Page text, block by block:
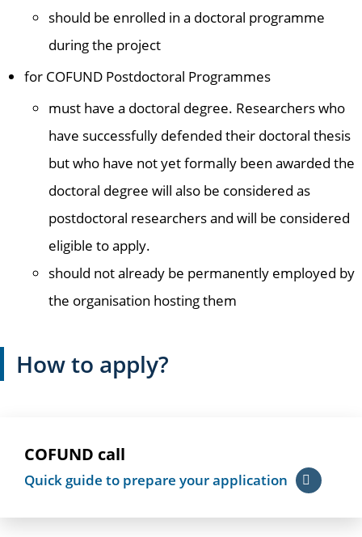
should be enrolled in a doctoral programme
during the project
for COFUND Postdoctoral Programmes
must have a doctoral degree. Researchers who
have successfully defended their doctoral thesis
but who have not yet formally been awarded the
doctoral degree will also be considered as
postdoctoral researchers and will be considered
eligible to apply.
should not already be permanently employed by
the organisation hosting them
How to apply?
COFUND call
Quick guide to prepare your application